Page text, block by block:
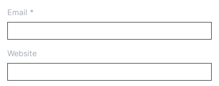
Email *
Website